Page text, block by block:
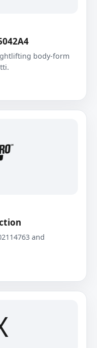
body-form
and